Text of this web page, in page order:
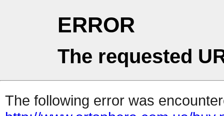
ERROR
The requested
The following error was